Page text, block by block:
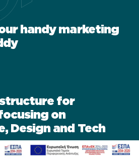
handy marketing
for
on
Design and Tech